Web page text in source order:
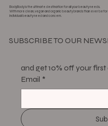
BodyBody is the ultimate destination for all your beauty needs.
With more clean, vegan and organic beauty brands than ever
individual beauty need and concern.
SUBSCRIBE TO OUR
and get 10% off your
Email *